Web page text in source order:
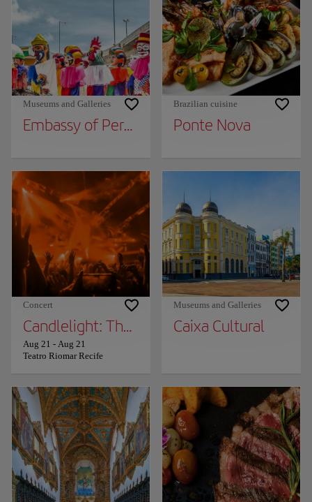
Museums and Galleries
Embassy of Pernambuco - Olinda Dolls
Brazilian cuisine
Ponte Nova
Concert
Candlelight: The Lord of the Rings
Aug 21 - Aug 21
Teatro Riomar Recife
Museums and Galleries
Caixa Cultural